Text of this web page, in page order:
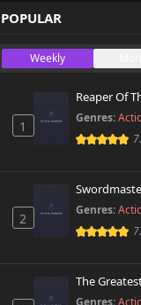
POPULAR
Weekly
1
Reaper Of
Genres:
2
Genres:
The
Genres: